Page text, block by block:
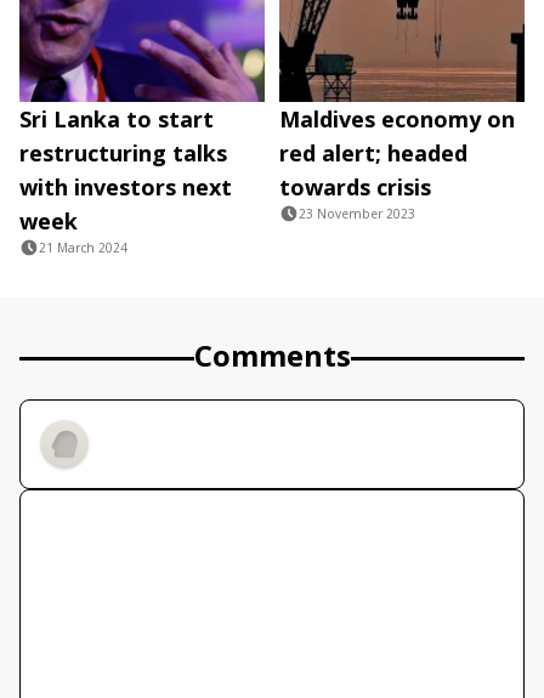
Sri Lanka to start
restructuring talks
with investors next
week
21 March 2024
Maldives economy on
red alert; headed
towards crisis
23 November 2023
Comments